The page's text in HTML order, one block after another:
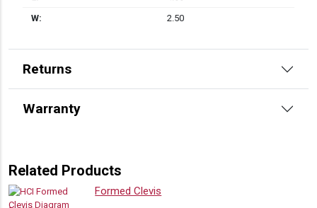
W:
2.50
Returns
Warranty
Related Products
Formed Clevis